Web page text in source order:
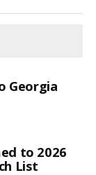
Georgia
to 2026
List